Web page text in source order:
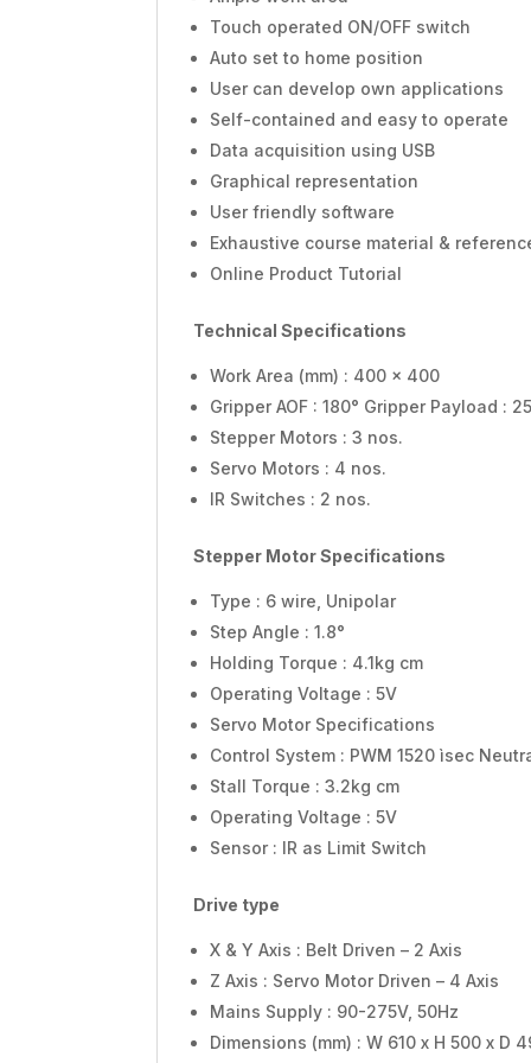
Touch operated ON/OFF switch
Auto set to home position
User can develop own applications
Self-contained and easy to operate
Data acquisition using USB
Graphical representation
User friendly software
Exhaustive course material &
Online Product Tutorial
Technical Specifications
Work Area (mm) : 400 x 400
Gripper AOF : 180° Gripper Payload :
Stepper Motors : 3 nos.
Servo Motors : 4 nos.
IR Switches : 2 nos.
Stepper Motor Specifications
Type : 6 wire, Unipolar
Step Angle : 1.8°
Holding Torque : 4.1kg cm
Operating Voltage : 5V
Servo Motor Specifications
Control System : PWM 1520 ìsec
Stall Torque : 3.2kg cm
Operating Voltage : 5V
Sensor : IR as Limit Switch
Drive type
X & Y Axis : Belt Driven – 2 Axis
Z Axis : Servo Motor Driven – 4 Axis
Mains Supply : 90-275V, 50Hz
Dimensions (mm) : W 610 x H 500 x D